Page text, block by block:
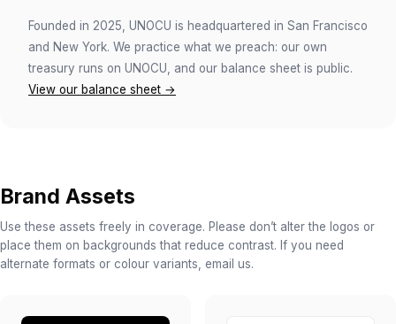
Founded in 2025, UNOCU is headquartered in San Francisco
and New York. We practice what we preach: our own
treasury runs on UNOCU, and our balance sheet is public.
View our balance sheet →
Brand Assets
Use these assets freely in coverage. Please don’t alter the logos or
place them on backgrounds that reduce contrast. If you need
alternate formats or colour variants, email us.